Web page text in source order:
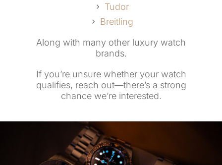
Tudor
Breitling
Along with many other luxury watch
brands.
If you’re unsure whether your watch
qualifies, reach out—there’s a strong
chance we’re interested.